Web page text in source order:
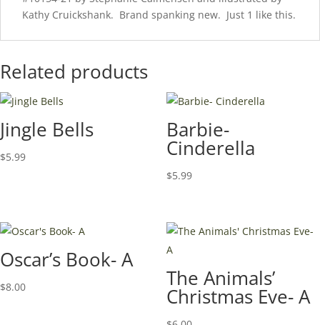
Kathy Cruickshank. Brand spanking new. Just 1 like this.
Related products
Jingle Bells
$5.99
Barbie-
Cinderella
$5.99
Oscar’s Book- A
$8.00 The Animals’
Christmas Eve- A